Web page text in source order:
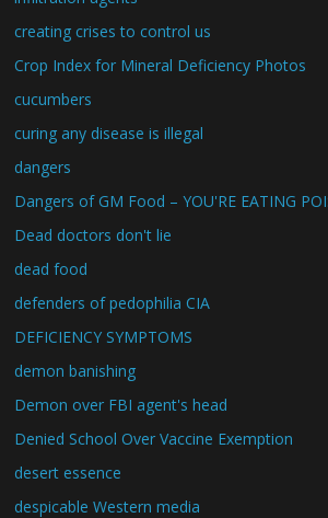
creating crises to control us
Crop Index for Mineral Deficiency Photos
cucumbers
curing any disease is illegal
dangers
Dangers of GM Food – YOU'RE EATING
Dead doctors don't lie
dead food
defenders of pedophilia CIA
DEFICIENCY SYMPTOMS
demon banishing
Demon over FBI agent's head
Denied School Over Vaccine Exemption
desert essence
despicable Western media